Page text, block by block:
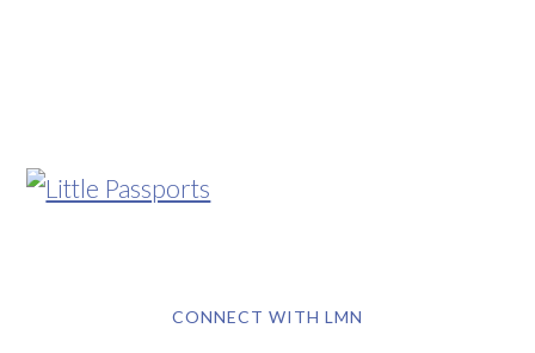
CONNECT WITH LMN